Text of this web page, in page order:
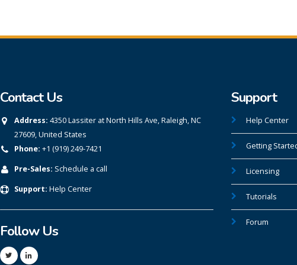
Contact Us
Address: 4350 Lassiter at North Hills Ave, Raleigh, NC
27609, United States
Phone: +1 (919) 249-7421
Pre-Sales: Schedule a call
Support: Help Center
Follow Us
Support
Help Center
Getting
Licensing
Tutorials
Forum